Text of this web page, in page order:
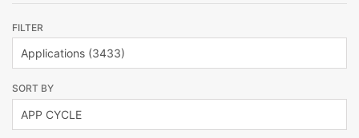
FILTER
SORT BY